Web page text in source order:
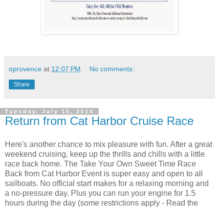
oprovence at 12:07 PM No comments:
Share
Tuesday, July 15, 2014
Return from Cat Harbor Cruise Race
Here's another chance to mix pleasure with fun. After a great
weekend cruising, keep up the thrills and chills with a little
race back home. The Take Your Own Sweet Time Race
Back from Cat Harbor Event is super easy and open to all
sailboats. No official start makes for a relaxing morning and
a no-pressure day. Plus you can run your engine for 1.5
hours during the day (some restrictions apply - Read the